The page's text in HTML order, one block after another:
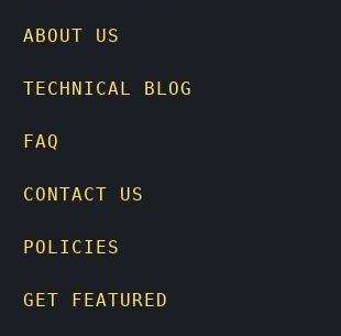
ABOUT US
TECHNICAL BLOG
FAQ
CONTACT US
POLICIES
GET FEATURED